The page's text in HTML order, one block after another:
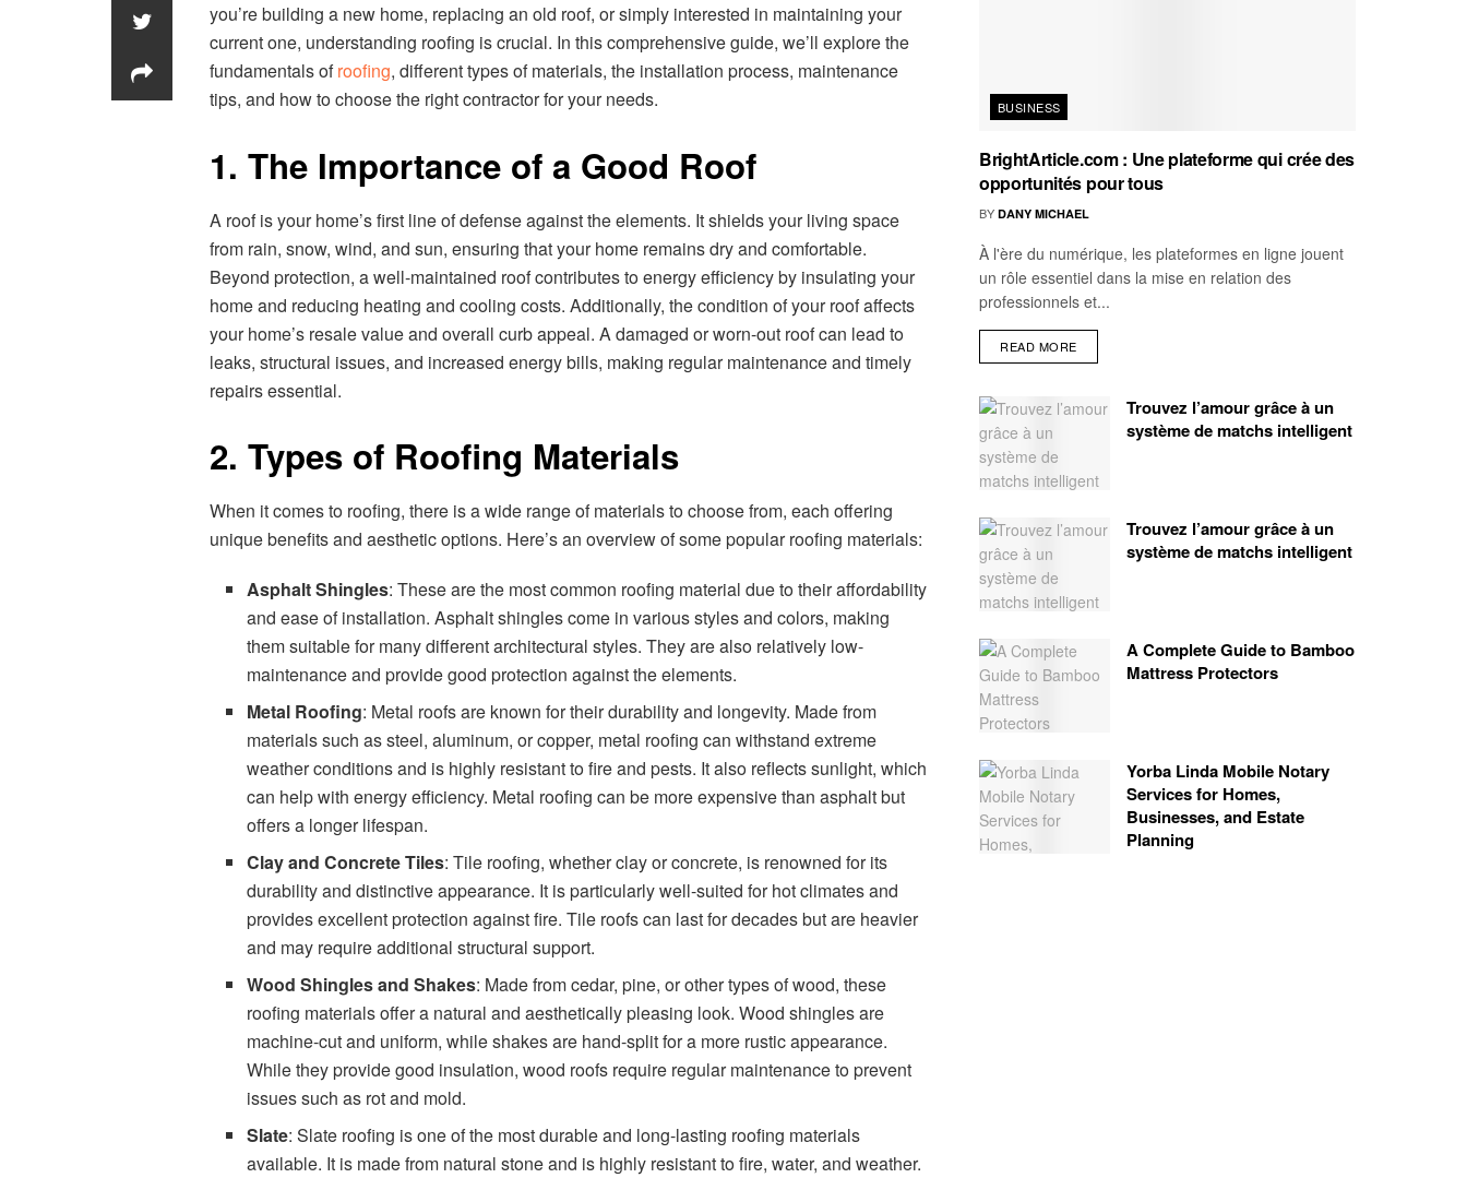
you’re building a new home, replacing an old roof, or simply interested in maintaining your
current one, understanding roofing is crucial. In this comprehensive guide, we’ll explore the
fundamentals ofroofing, different types of materials, the installation process, maintenance
tips, and how to choose the right contractor for your needs.
1. The Importance of a Good Roof
A roof is your home’s first line of defense against the elements. It shields your living space
from rain, snow, wind, and sun, ensuring that your home remains dry and comfortable.
Beyond protection, a well-maintained roof contributes to energy efficiency by insulating your
home and reducing heating and cooling costs. Additionally, the condition of your roof affects
your home’s resale value and overall curb appeal. A damaged or worn-out roof can lead to
leaks, structural issues, and increased energy bills, making regular maintenance and timely
repairs essential.
2. Types of Roofing Materials
When it comes to roofing, there is a wide range of materials to choose from, each offering
unique benefits and aesthetic options. Here’s an overview of some popular roofing materials:
Asphalt Shingles: These are the most common roofing material due to their affordability
and ease of installation. Asphalt shingles come in various styles and colors, making
them suitable for many different architectural styles. They are also relatively low-
maintenance and provide good protection against the elements.
Metal Roofing: Metal roofs are known for their durability and longevity. Made from
materials such as steel, aluminum, or copper, metal roofing can withstand extreme
weather conditions and is highly resistant to fire and pests. It also reflects sunlight, which
can help with energy efficiency. Metal roofing can be more expensive than asphalt but
offers a longer lifespan.
Clay and Concrete Tiles: Tile roofing, whether clay or concrete, is renowned for its
durability and distinctive appearance. It is particularly well-suited for hot climates and
provides excellent protection against fire. Tile roofs can last for decades but are heavier
and may require additional structural support.
Wood Shingles and Shakes: Made from cedar, pine, or other types of wood, these
roofing materials offer a natural and aesthetically pleasing look. Wood shingles are
machine-cut and uniform, while shakes are hand-split for a more rustic appearance.
While they provide good insulation, wood roofs require regular maintenance to prevent
issues such as rot and mold.
Slate: Slate roofing is one of the most durable and long-lasting roofing materials
available. It is made from natural stone and is highly resistant to fire, water, and weather.
BUSINESS
BrightArticle.com : Une plateforme qui crée des
opportunités pour tous
BY DANY MICHAEL
À l'ère du numérique, les plateformes en ligne jouent
un rôle essentiel dans la mise en relation des
professionnels et...
READ MORE
Trouvez l’amour grâce à un
système de matchs intelligent
Trouvez l’amour grâce à un
système de matchs intelligent
A Complete Guide to Bamboo
Mattress Protectors
Yorba Linda Mobile Notary
Services for Homes,
Businesses, and Estate
Planning